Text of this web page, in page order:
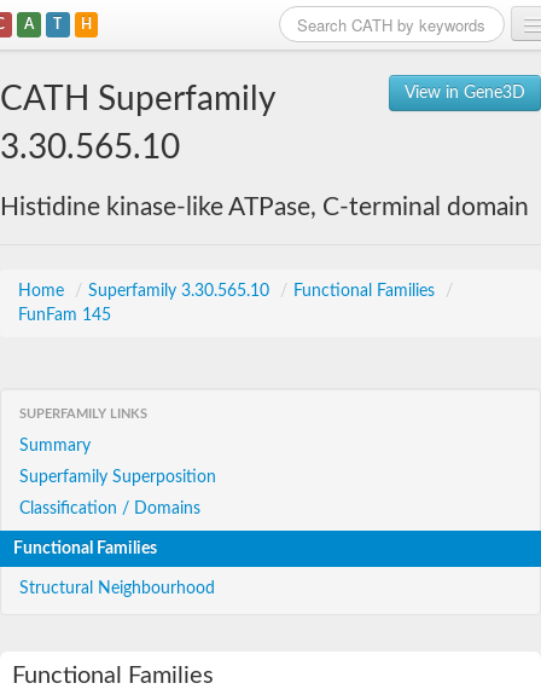
A T H
View in Gene3D
CATH Superfamily
3.30.565.10
Histidine kinase-like ATPase, C-terminal domain
Home / Superfamily 3.30.565.10 / Functional Families
/
FunFam 145
SUPERFAMILY LINKS
Summary
Superfamily Superposition
Classification / Domains
Functional Families
Structural Neighbourhood
Functional Families